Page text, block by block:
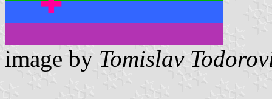
image by Tomislav